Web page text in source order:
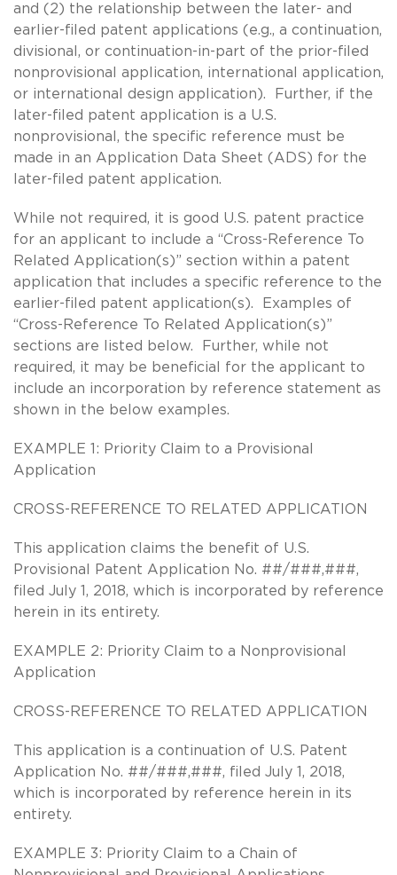
and (2) the relationship between the later- and
earlier-filed patent applications (e.g., a continuation,
divisional, or continuation-in-part of the prior-filed
nonprovisional application, international application,
or international design application). Further, if the
later-filed patent application is a U.S.
nonprovisional, the specific reference must be
made in an Application Data Sheet (ADS) for the
later-filed patent application.
While not required, it is good U.S. patent practice
for an applicant to include a “Cross-Reference To
Related Application(s)” section within a patent
application that includes a specific reference to the
earlier-filed patent application(s). Examples of
“Cross-Reference To Related Application(s)”
sections are listed below. Further, while not
required, it may be beneficial for the applicant to
include an incorporation by reference statement as
shown in the below examples.
EXAMPLE 1: Priority Claim to a Provisional
Application
CROSS-REFERENCE TO RELATED APPLICATION
This application claims the benefit of U.S.
Provisional Patent Application No. ##/###,###,
filed July 1, 2018, which is incorporated by reference
herein in its entirety.
EXAMPLE 2: Priority Claim to a Nonprovisional
Application
CROSS-REFERENCE TO RELATED APPLICATION
This application is a continuation of U.S. Patent
Application No. ##/###,###, filed July 1, 2018,
which is incorporated by reference herein in its
entirety.
EXAMPLE 3: Priority Claim to a Chain of